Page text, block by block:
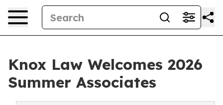
Knox Law Welcomes 2026
Summer Associates